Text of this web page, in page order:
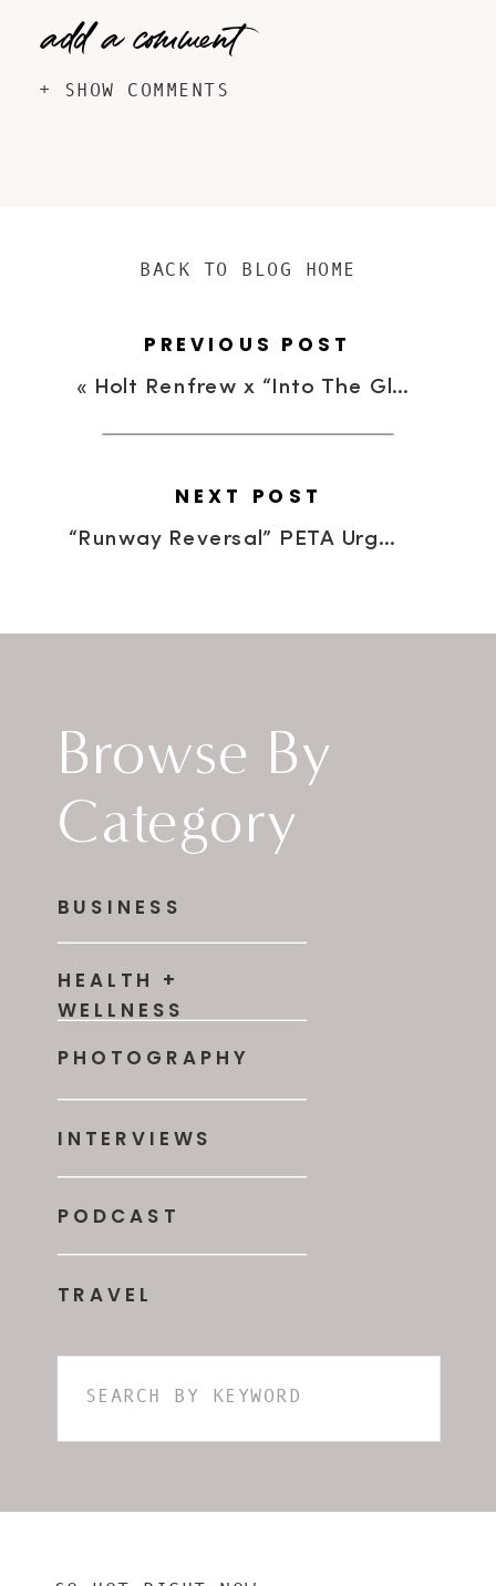
+ SHOW COMMENTS
add a comment
“Runway Reversal” PETA Urges Fashionistas to “Take Off Your Fur, Put On Your Humanity”
« Holt Renfrew x “Into The Gloss” | Powder Puff Beauty Event
PREVIOUS POST
NEXT POST
BACK TO BLOG HOME
Browse By
Category
PHOTOGRAPHY
HEALTH +
WELLNESS
BUSINESS
TRAVEL
PODCAST
INTERVIEWS
Search